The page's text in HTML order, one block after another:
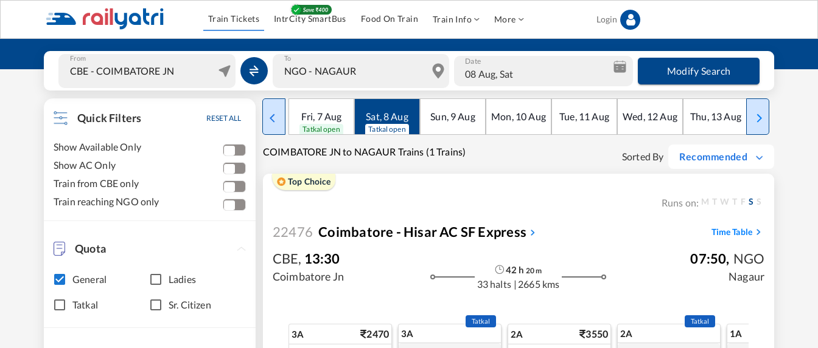
Train Tickets IntrCity SmartBus Food On Train Train Info More Login
From To Date
08 Aug, Sat Modify Search
Quick Filters RESET ALL
Show Available Only
Show AC Only
Train from CBE only
Train reaching NGO only
Quota
General Ladies
Tatkal Sr. Citizen
Fri, 7Aug
Tatkal open
Sat,8Aug
Tatkal open
Sun, 9Aug Mon, 10Aug Tue, 11 Aug Wed, 12Aug Thu, 13Aug Fri
COIMBATORE JN to NAGAUR Trains (1 Trains) Sorted By Recommended
Top Choice
Runs on: M T W T F S S
22476 Coimbatore - Hisar AC SF Express Time Table
CBE, 13:30
Coimbatore Jn
42 h 20m
33 halts | 2665 kms
07:50, NGO
Nagaur
3A 2470 3A
Tatkal
2A 3550 2A
Tatkal
1A